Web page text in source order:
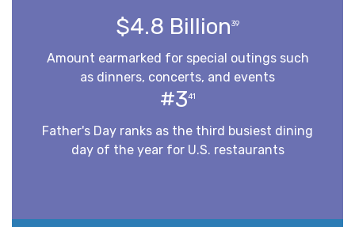
$4.8 Billion39
Amount earmarked for special outings such
as dinners, concerts, and events
#341
Father's Day ranks as the third busiest dining
day of the year for U.S. restaurants